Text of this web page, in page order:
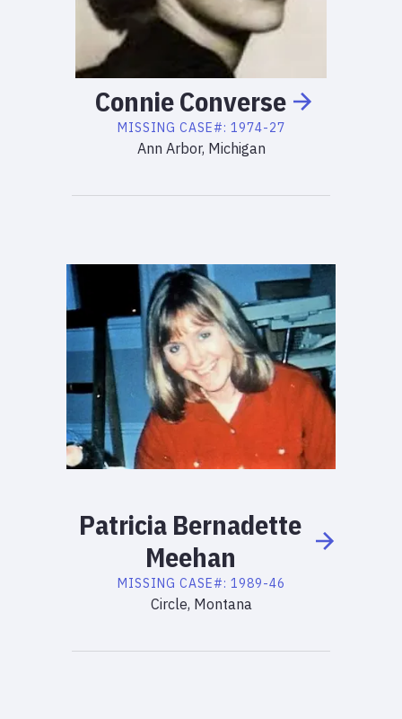
ConnieConverse
MISSING CASE#: 1974-27
Ann Arbor, Michigan
Patricia Bernadette
Meehan
MISSING CASE#: 1989-46
Circle, Montana